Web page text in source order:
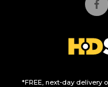
*FREE, next-day delivery